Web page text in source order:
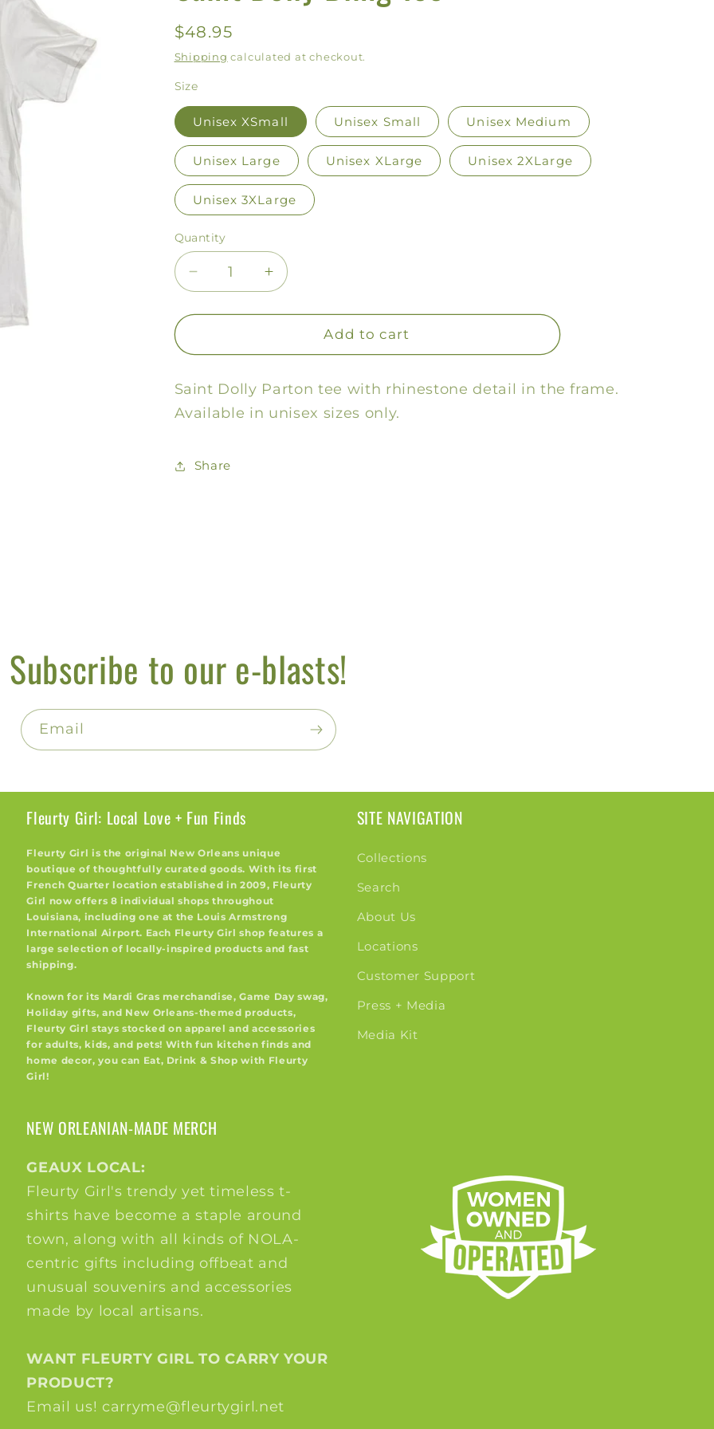
y
g
i
o
Regular
price
$48.95
Shipping calculated at checkout.
Size
Unisex XSmall Unisex Small Unisex Medium
Unisex Large Unisex XLarge Unisex 2XLarge
Unisex 3XLarge
Quantity
Decrease
quantity
for
Dolly
Tee
Increase
quantity
for
Dolly
Tee
Add to cart
Saint Dolly Parton tee with rhinestone detail in the frame.
Available in unisex sizes only.
Share
Subscribe to our e-blasts!
Email
Fleurty Girl: Local Love + Fun Finds
Fleurty Girl is the original New Orleans unique
boutique of thoughtfully curated goods. With its first
French Quarter location established in 2009, Fleurty
Girl now offers 8 individual shops throughout
Louisiana, including one at the Louis Armstrong
International Airport. Each Fleurty Girl shop features a
large selection of locally-inspired products and fast
shipping.
Known for its Mardi Gras merchandise, Game Day swag,
Holiday gifts, and New Orleans-themed products,
Fleurty Girl stays stocked on apparel and accessories
for adults, kids, and pets! With fun kitchen finds and
home decor, you can Eat, Drink & Shop with Fleurty
Girl!
SITE NAVIGATION
Collections
Search
About Us
Locations
Customer Support
Press + Media
Media Kit
NEW ORLEANIAN-MADE MERCH
GEAUX LOCAL:
Fleurty Girl's trendy yet timeless t-
shirts have become a staple around
town, along with all kinds of NOLA-
centric gifts including offbeat and
unusual souvenirs and accessories
made by local artisans.
WANT FLEURTY GIRL TO CARRY YOUR
PRODUCT?
Email us! carryme@fleurtygirl.net